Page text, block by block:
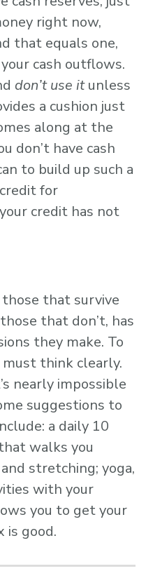
right now,
that equals one,
cash outflows.
don’t use itunless
a cushion just
along at the
don’t have cash
to build up such a
for
credit has not
that survive
that don’t, has
they make. To
must think clearly.
nearly impossible
suggestions to
a daily 10
walks you
stretching; yoga,
with your
you to get your
is good.